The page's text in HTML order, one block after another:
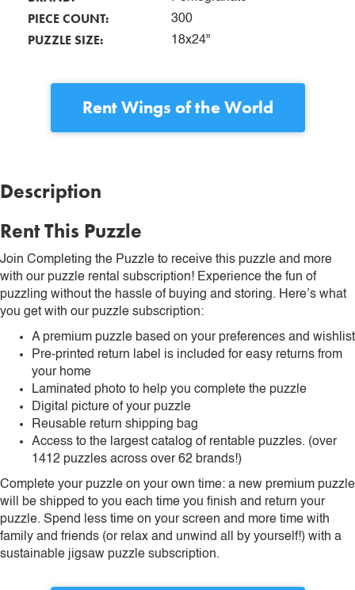
PIECE COUNT: 300
PUZZLE SIZE: 18x24"
RentWings of the World
Description
Rent This Puzzle
Join Completing the Puzzle to receive this puzzle and more
with our puzzle rental subscription! Experience the fun of
puzzling without the hassle of buying and storing. Here’s what
you get with our puzzle subscription:
A premium puzzle based on your preferences and wishlist
Pre-printed return label is included for easy returns from
your home
Laminated photo to help you complete the puzzle
Digital picture of your puzzle
Reusable return shipping bag
Access to the largest catalog of rentable puzzles. (over
1412 puzzles across over 62 brands!)
Complete your puzzle on your own time: a new premium puzzle
will be shipped to you each time you finish and return your
puzzle. Spend less time on your screen and more time with
family and friends (or relax and unwind all by yourself!) with a
sustainable jigsaw puzzle subscription.